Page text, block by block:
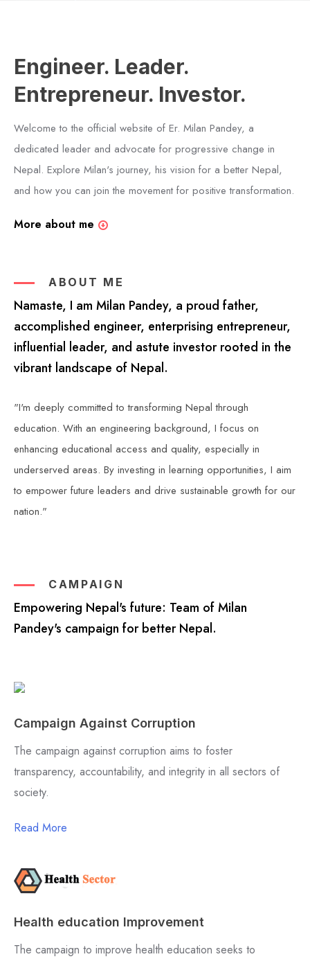
Engineer. Leader.
Entrepreneur. Investor.
Welcome to the official website of Er. Milan Pandey, a
dedicated leader and advocate for progressive change in
Nepal. Explore Milan's journey, his vision for a better Nepal,
and how you can join the movement for positive transformation.
More about me
ABOUT ME
Namaste, I am Milan Pandey, a proud father,
accomplished engineer, enterprising entrepreneur,
influential leader, and astute investor rooted in the
vibrant landscape of Nepal.
"I'm deeply committed to transforming Nepal through
education. With an engineering background, I focus on
enhancing educational access and quality, especially in
underserved areas. By investing in learning opportunities, I aim
to empower future leaders and drive sustainable growth for our
nation."
CAMPAIGN
Empowering Nepal's future: Team of Milan
Pandey's campaign for better Nepal.
Campaign Against Corruption
The campaign against corruption aims to foster
transparency, accountability, and integrity in all sectors of
society.
Read More
Health education Improvement
The campaign to improve health education seeks to